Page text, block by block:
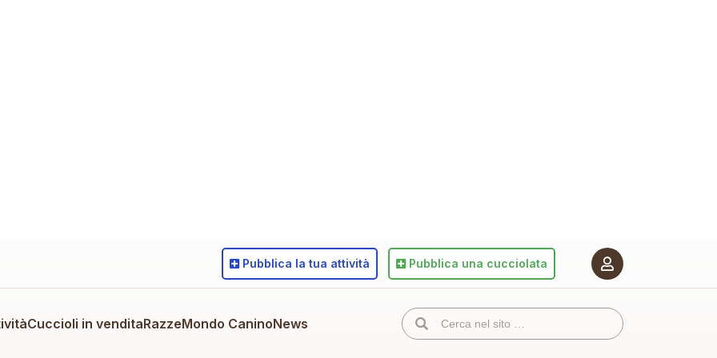
Cuccioli in venditaRazzeMondo CaninoNews
Pubblica la tua attività Pubblica una cucciolata